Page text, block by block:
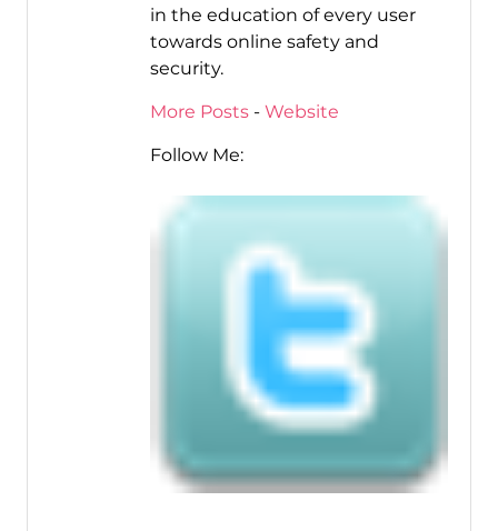
in the education of every user
towards online safety and
security.
More Posts- Website
Follow Me: